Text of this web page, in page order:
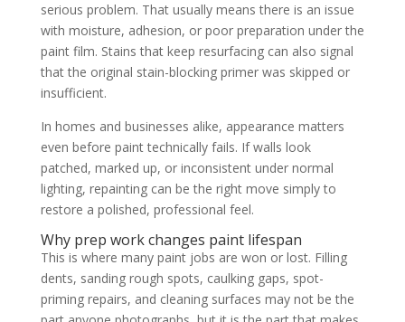
serious problem. That usually means there is an issue
with moisture, adhesion, or poor preparation under the
paint film. Stains that keep resurfacing can also signal
that the original stain-blocking primer was skipped or
insufficient.
In homes and businesses alike, appearance matters
even before paint technically fails. If walls look
patched, marked up, or inconsistent under normal
lighting, repainting can be the right move simply to
restore a polished, professional feel.
Why prep work changes paint lifespan
This is where many paint jobs are won or lost. Filling
dents, sanding rough spots, caulking gaps, spot-
priming repairs, and cleaning surfaces may not be the